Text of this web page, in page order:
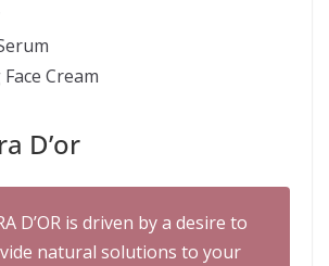
Cream
D’or
D’OR is driven by a desire to
natural solutions to your